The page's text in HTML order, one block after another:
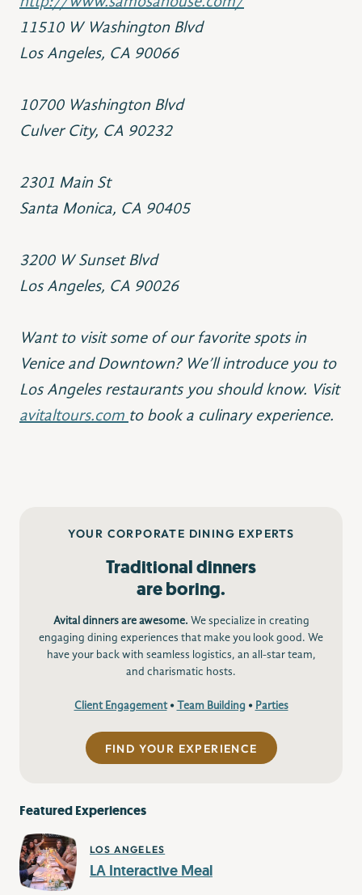
11510 W Washington Blvd
Los Angeles, CA 90066
10700 Washington Blvd
Culver City, CA 90232
2301 Main St
Santa Monica, CA 90405
3200 W Sunset Blvd
Los Angeles, CA 90026
Want to visit some of our favorite spots in
Venice and Downtown? We’ll introduce you to
Los Angeles restaurants you should know. Visit
avitaltours.com to book a culinary experience.
YOUR CORPORATE DINING EXPERTS
Traditional dinners
are boring.
Avital dinners are awesome. We specialize in creating
engaging dining experiences that make you look good. We
have your back with seamless logistics, an all-star team,
and charismatic hosts.
Client Engagement• Team Building • Parties
FIND YOUR EXPERIENCE
Featured Experiences
LOS ANGELES
LA Interactive Meal